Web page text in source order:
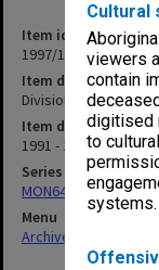
Cultural
viewers
contain
digitised
to
systems.
Item identifier
1997/16 Item 190
Item description
Division of
Item date
1991 - 1992
Series
MON641: Subject
Menu
Archives Collections